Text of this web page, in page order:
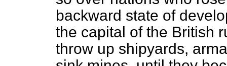
backward state of
the capital of the British
throw up shipyards,